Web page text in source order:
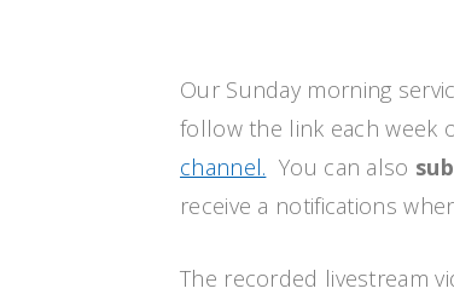
Our Sunday morning
follow the link each week
channel. You can also
receive a notifications
The recorded livestream